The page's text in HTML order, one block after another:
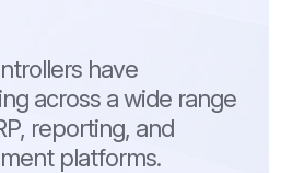
have
across a wide range
reporting, and
platforms.